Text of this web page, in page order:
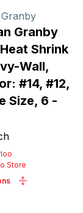
Granby
Shrink
Wall,
#14, #12,
Size, 6 -
Store